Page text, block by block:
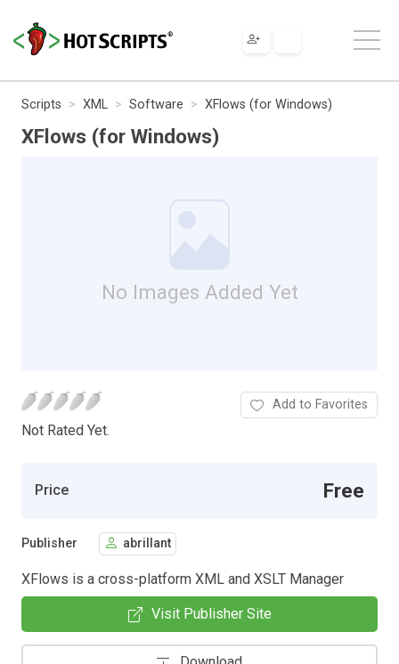
Scripts XML Software XFlows (for Windows)
XFlows (for Windows)
No Images Added Yet
Not Rated Yet.
Add to Favorites
Price Free
Publisher abrillant
XFlows is a cross-platform XML and XSLT Manager
Visit Publisher Site